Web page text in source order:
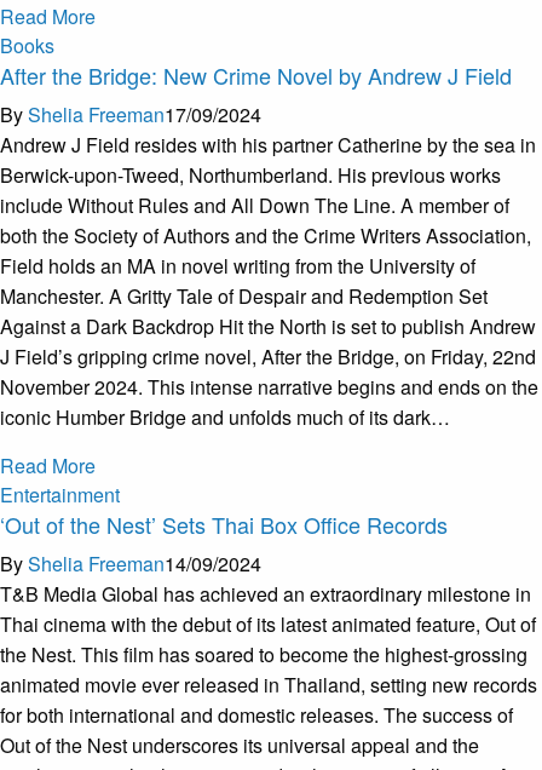
Read More
Books
After the Bridge: New Crime Novel by Andrew J Field
ByShelia Freeman17/09/2024
Andrew J Field resides with his partner Catherine by the sea in
Berwick-upon-Tweed, Northumberland. His previous works
include Without Rules and All Down The Line. A member of
both the Society of Authors and the Crime Writers Association,
Field holds an MA in novel writing from the University of
Manchester. A Gritty Tale of Despair and Redemption Set
Against a Dark Backdrop Hit the North is set to publish Andrew
J Field’s gripping crime novel, After the Bridge, on Friday, 22nd
November 2024. This intense narrative begins and ends on the
iconic Humber Bridge and unfolds much of its dark…
Read More
Entertainment
‘Out of the Nest’ Sets Thai Box Office Records
ByShelia Freeman14/09/2024
T&B Media Global has achieved an extraordinary milestone in
Thai cinema with the debut of its latest animated feature, Out of
the Nest. This film has soared to become the highest-grossing
animated movie ever released in Thailand, setting new records
for both international and domestic releases. The success of
Out of the Nest underscores its universal appeal and the